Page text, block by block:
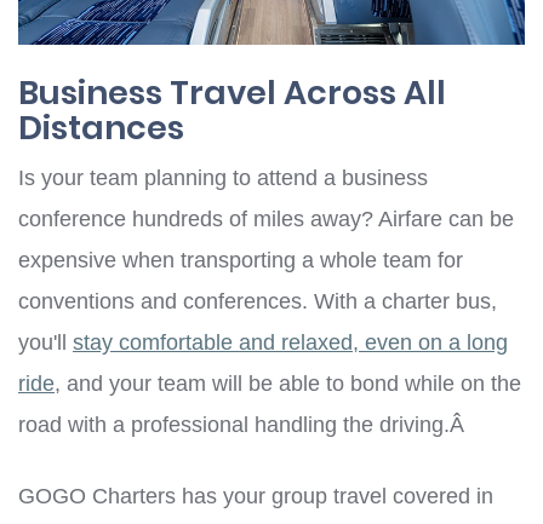
Business Travel Across All
Distances
Is your team planning to attend a business
conference hundreds of miles away? Airfare can be
expensive when transporting a whole team for
conventions and conferences. With a charter bus,
you'll stay comfortable and relaxed, even on a long
ride, and your team will be able to bond while on the
road with a professional handling the driving.Â
GOGO Charters has your group travel covered in